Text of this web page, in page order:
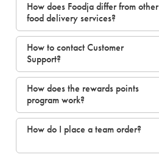
How does Foodja differ from other
food delivery services?
How to contact Customer
Support?
How does the rewards points
program work?
How do I place a team order?